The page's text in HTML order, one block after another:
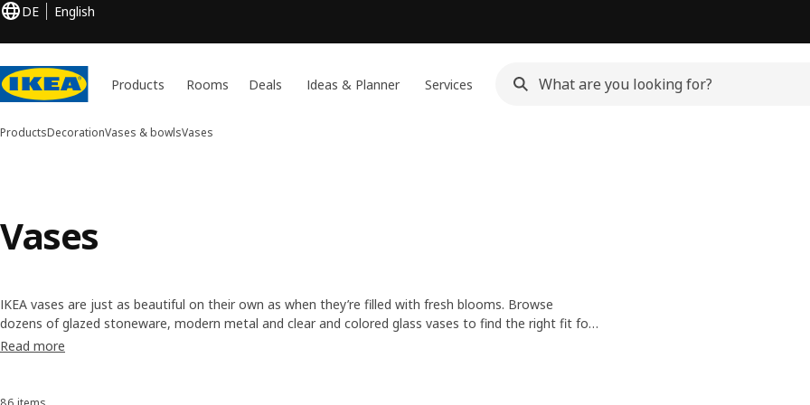
DE English
Products Rooms Deals Ideas & Planner Services
ProductsDecorationVases & bowlsVases
Vases
IKEA vases are just as beautiful on their own as when they’re filled with fresh blooms. Browse
dozens of glazed stoneware, modern metal and clear and colored glass vases to find the right fit for
your flowers and personal style. Whether you have a single spring or a big, blooming bouquet, we
Read more